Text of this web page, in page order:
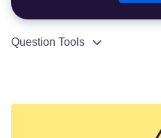
Question Tools